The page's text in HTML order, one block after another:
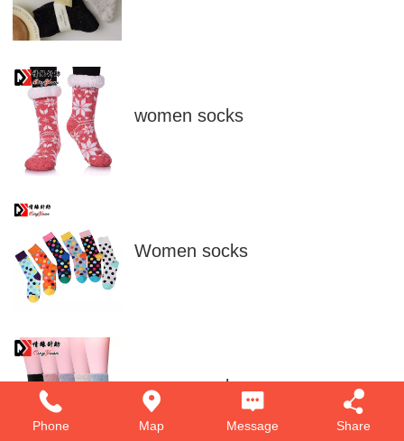
women socks
Women socks
women socks
Phone Map Message Share